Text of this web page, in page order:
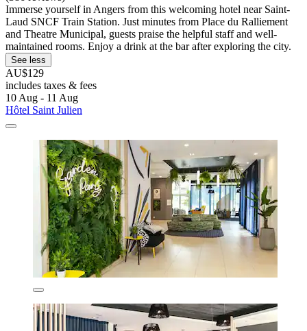
Immerse yourself in Angers from this welcoming hotel near Saint-
Laud SNCF Train Station. Just minutes from Place du Ralliement
and Theatre Municipal, guests praise the helpful staff and well-
maintained rooms. Enjoy a drink at the bar after exploring the city.
See less
AU$129
includes taxes & fees
10 Aug - 11 Aug
Hôtel Saint Julien